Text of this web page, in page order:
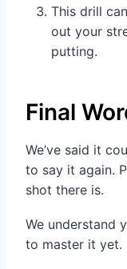
This drill
out your
putting.
Final
We’ve said it
to say it again.
shot there is.
We understand
to master it yet.